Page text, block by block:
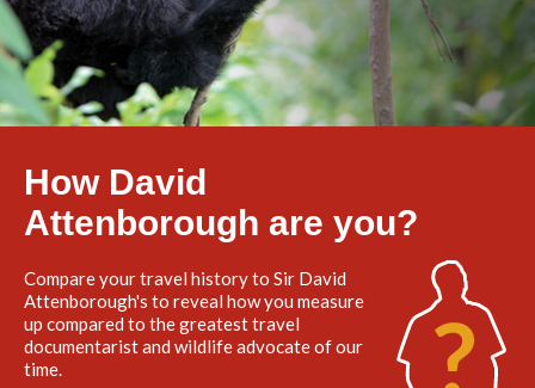
How David
Attenborough are you?
Compare your travel history to Sir David
Attenborough's to reveal how you measure
up compared to the greatest travel
documentarist and wildlife advocate of our
time.